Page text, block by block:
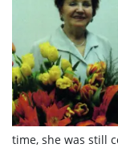
CONTACT
time, she was still